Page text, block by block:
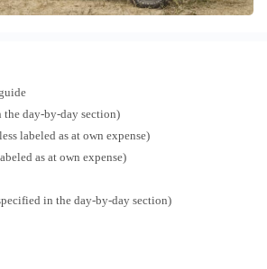
the day-by-day section)
labeled as at own expense)
as at own expense)
in the day-by-day section)